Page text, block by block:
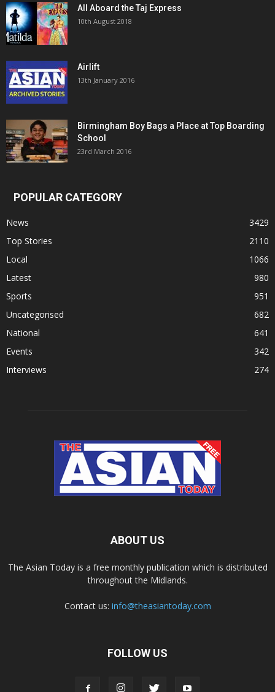
All Aboard the Taj Express
10th August 2018
Airlift
13th January 2016
Birmingham Boy Bags a Place at Top Boarding
School
23rd March 2016
POPULAR CATEGORY
News
3429
Top Stories
2110
Local
1066
Latest
980
Sports
951
Uncategorised
682
National
641
Events
342
Interviews
274
ABOUT US
The Asian Today is a free monthly publication which is distributed
throughout the Midlands.
Contact us: info@theasiantoday.com
FOLLOW US